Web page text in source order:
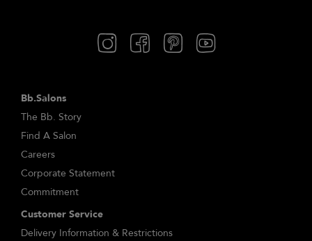
Bb.Salons
The Bb. Story
Find A Salon
Careers
Corporate Statement
Commitment
Customer Service
Delivery Information & Restrictions